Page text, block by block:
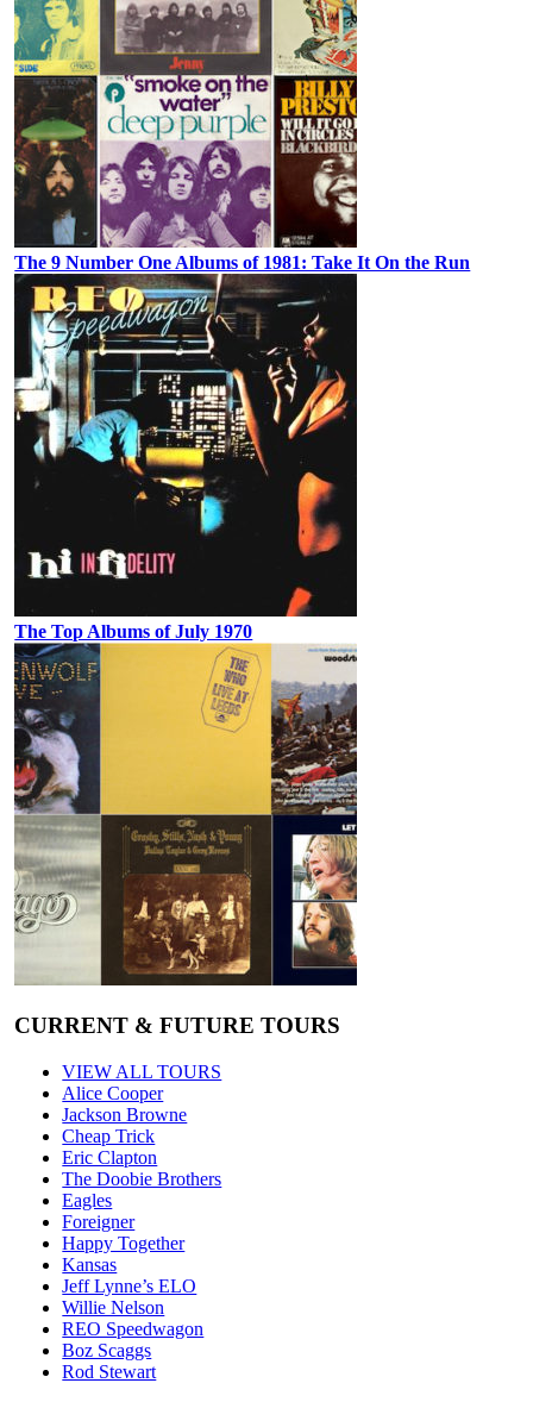
The 9 Number One Albums of 1981: Take It On the Run
The Top Albums of July 1970
CURRENT & FUTURE TOURS
VIEW ALL TOURS
Alice Cooper
Jackson Browne
Cheap Trick
Eric Clapton
The Doobie Brothers
Eagles
Foreigner
Happy Together
Kansas
Jeff Lynne’s ELO
Willie Nelson
REO Speedwagon
Boz Scaggs
Rod Stewart